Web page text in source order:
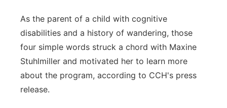
As the parent of a child with cognitive
disabilities and a history of wandering, those
four simple words struck a chord with Maxine
Stuhlmiller and motivated her to learn more
about the program, according to CCH's press
release.